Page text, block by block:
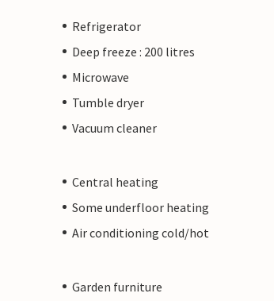
Refrigerator
Deep freeze : 200 litres
Microwave
Tumble dryer
Vacuum cleaner
Central heating
Some underfloor heating
Air conditioning cold/hot
Garden furniture